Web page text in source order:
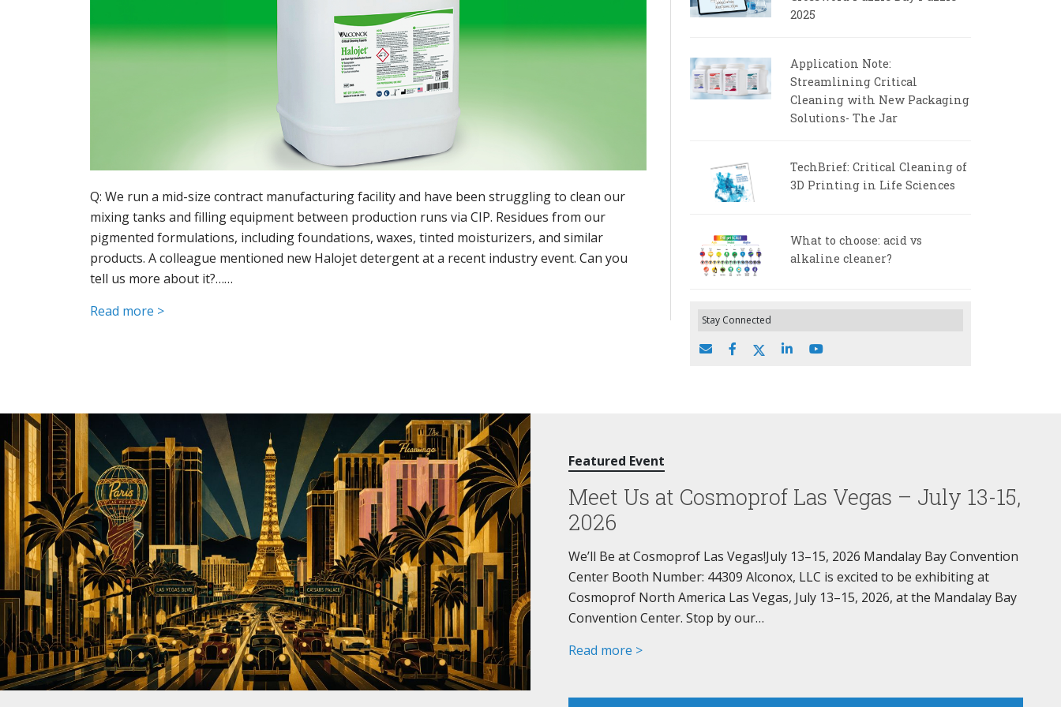
Q: We run a mid-size contract manufacturing facility and have been struggling to clean our
mixing tanks and filling equipment between production runs via CIP. Residues from our
pigmented formulations, including foundations, waxes, tinted moisturizers, and similar
products. A colleague mentioned new Halojet detergent at a recent industry event. Can you
tell us more about it?……
Read more >
2025
Application Note:
Streamlining Critical
Cleaning with New Packaging
Solutions- The Jar
TechBrief: Critical Cleaning of
3D Printing in Life Sciences
What to choose: acid vs
alkaline cleaner?
Stay Connected
Featured Event
Meet Us at Cosmoprof Las Vegas – July 13-15,
2026
We’ll Be at Cosmoprof Las Vegas!July 13–15, 2026 Mandalay Bay Convention
Center Booth Number: 44309 Alconox, LLC is excited to be exhibiting at
Cosmoprof North America Las Vegas, July 13–15, 2026, at the Mandalay Bay
Convention Center. Stop by our…
Read more >